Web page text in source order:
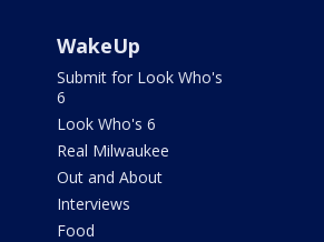
WakeUp
Submit for Look Who's
6
Look Who's 6
Real Milwaukee
Out and About
Interviews
Food